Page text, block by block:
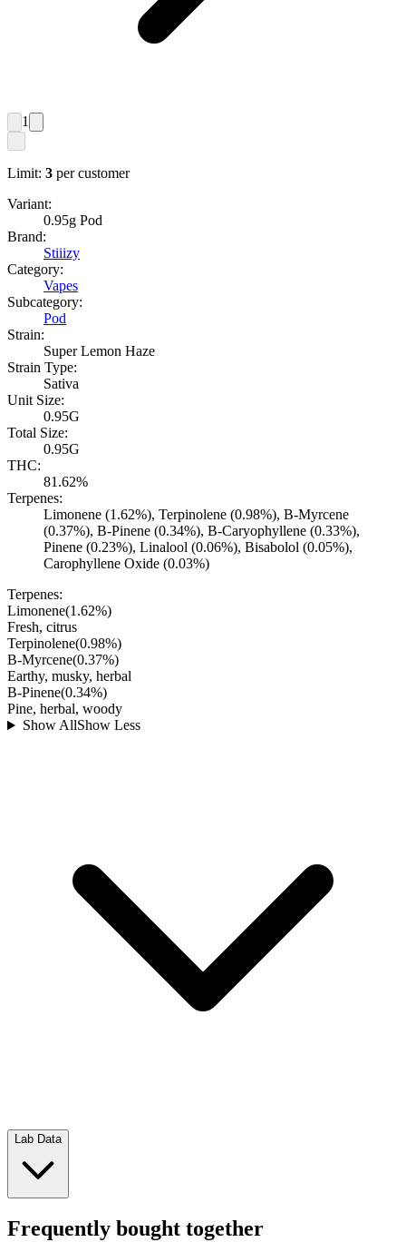
1
Limit: 3 per customer
Variant:
0.95g Pod
Brand:
Stiiizy
Category:
Vapes
Subcategory:
Pod
Strain:
Super Lemon Haze
Strain Type:
Sativa
Unit Size:
0.95G
Total Size:
0.95G
THC:
81.62%
Terpenes:
Limonene (1.62%), Terpinolene (0.98%), B-Myrcene
(0.37%), B-Pinene (0.34%), B-Caryophyllene (0.33%),
Pinene (0.23%), Linalool (0.06%), Bisabolol (0.05%),
Carophyllene Oxide (0.03%)
Terpenes:
Limonene(1.62%)
Fresh, citrus
Terpinolene(0.98%)
B-Myrcene(0.37%)
Earthy, musky, herbal
B-Pinene(0.34%)
Pine, herbal, woody
Show AllShow Less
Lab Data
Frequently bought together